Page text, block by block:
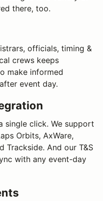
there, too.
officials, timing &
crews keeps
make informed
event day.
single click. We support
Orbits, AxWare,
Trackside. And our T&S
with any event-day